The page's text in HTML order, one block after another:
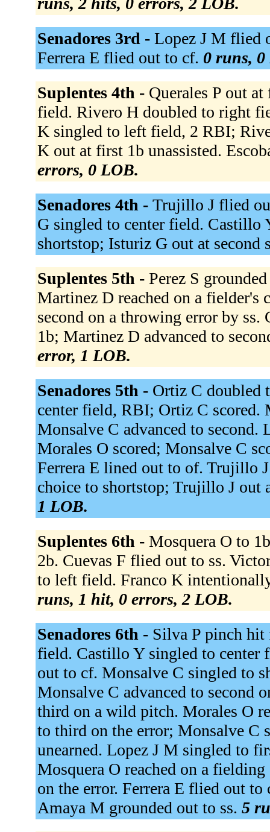
Senadores 3rd - Lopez J M flied
Ferrera E flied out to cf. 0 runs,
Suplentes 4th - Querales P out
field. Rivero H doubled to right
K singled to left field, 2 RBI;
K out at first 1b unassisted.
errors, 0 LOB.
Senadores 4th - Trujillo J flied
G singled to center field. Castillo
shortstop; Isturiz G out at second
Suplentes 5th - Perez S
Martinez D reached on a fielder's
second on a throwing error by
1b; Martinez D advanced to
error, 1 LOB.
Senadores 5th - Ortiz C doubled
center field, RBI; Ortiz C scored.
Monsalve C advanced to
Morales O scored; Monsalve C
Ferrera E lined out to of. Trujillo
choice to shortstop; Trujillo J out
1 LOB.
Suplentes 6th - Mosquera O to
2b. Cuevas F flied out to ss.
to left field. Franco K
runs, 1 hit, 0 errors, 2 LOB.
Senadores 6th - Silva P pinch hit
field. Castillo Y singled to
out to cf. Monsalve C singled to
Monsalve C advanced to second
third on a wild pitch. Morales O
to third on the error; Monsalve C
unearned. Lopez J M singled to
Mosquera O reached on a
on the error. Ferrera E flied out
Amaya M grounded out to ss. 5